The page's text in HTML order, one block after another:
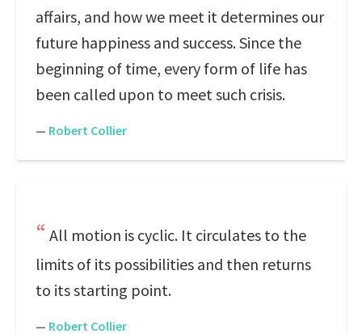
affairs, and how we meet it determines our
future happiness and success. Since the
beginning of time, every form of life has
been called upon to meet such crisis.
— Robert Collier
All motion is cyclic. It circulates to the
limits of its possibilities and then returns
to its starting point.
— Robert Collier